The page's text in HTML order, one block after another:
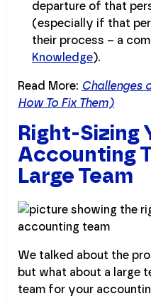
departure of that
(especially if that
their process – a
Knowledge).
Read More: Challenges
How To Fix Them)
Right-Sizing
Accounting
Large Team
We talked about the
but what about a large
team for your